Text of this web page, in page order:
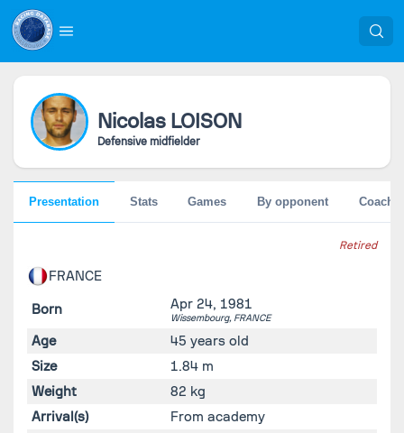
Nicolas LOISON
Defensive midfielder
Retired
FRANCE
Born Apr 24, 1981
Wissembourg, FRANCE
Age
45 years old
Size
1.84 m
Weight
82 kg
Arrival(s)
From academy
Presentation Stats Games By opponent